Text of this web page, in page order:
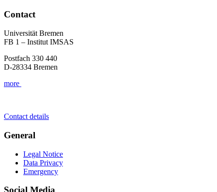
Contact
Universität Bremen
FB 1 – Institut IMSAS
Postfach 330 440
D-28334 Bremen
more
Contact details
General
Legal Notice
Data Privacy
Emergency
Social Media